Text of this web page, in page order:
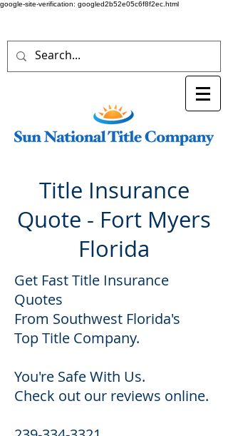
google-site-verification: googled2b52e05c6f8f2ec.html
Title Insurance
Quote - Fort Myers
Florida
Get Fast Title Insurance
Quotes
From Southwest Florida's
Top Title Company.
You're Safe With Us.
Check out our reviews online.